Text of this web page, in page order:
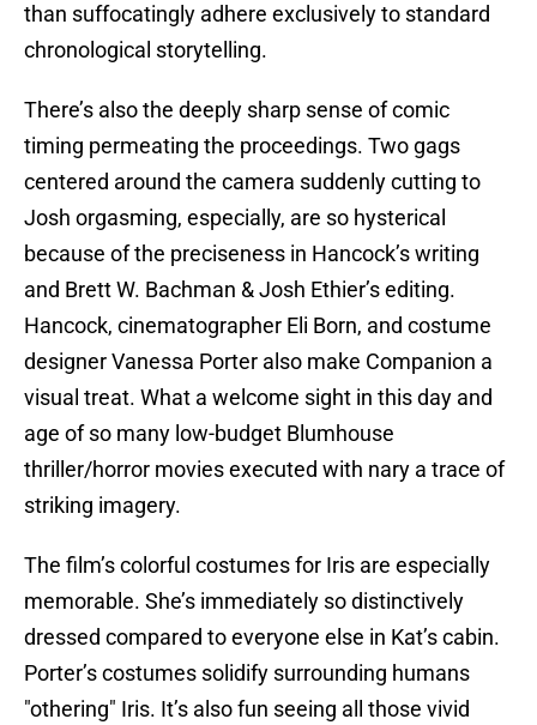
than suffocatingly adhere exclusively to standard
chronological storytelling.
There’s also the deeply sharp sense of comic
timing permeating the proceedings. Two gags
centered around the camera suddenly cutting to
Josh orgasming, especially, are so hysterical
because of the preciseness in Hancock’s writing
and Brett W. Bachman & Josh Ethier’s editing.
Hancock, cinematographer Eli Born, and costume
designer Vanessa Porter also make Companion a
visual treat. What a welcome sight in this day and
age of so many low-budget Blumhouse
thriller/horror movies executed with nary a trace of
striking imagery.
The film’s colorful costumes for Iris are especially
memorable. She’s immediately so distinctively
dressed compared to everyone else in Kat’s cabin.
Porter’s costumes solidify surrounding humans
"othering" Iris. It’s also fun seeing all those vivid